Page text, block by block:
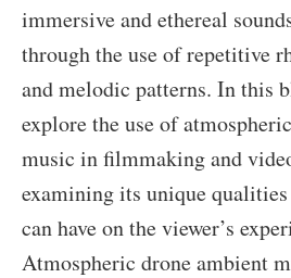
immersive and ethereal
through the use of repetitive
and melodic patterns. In this
explore the use of
music in filmmaking and
examining its unique
can have on the viewer’s
Atmospheric drone ambient